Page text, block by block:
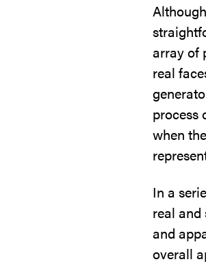
array of
real
process
when
In a
real and
and
overall